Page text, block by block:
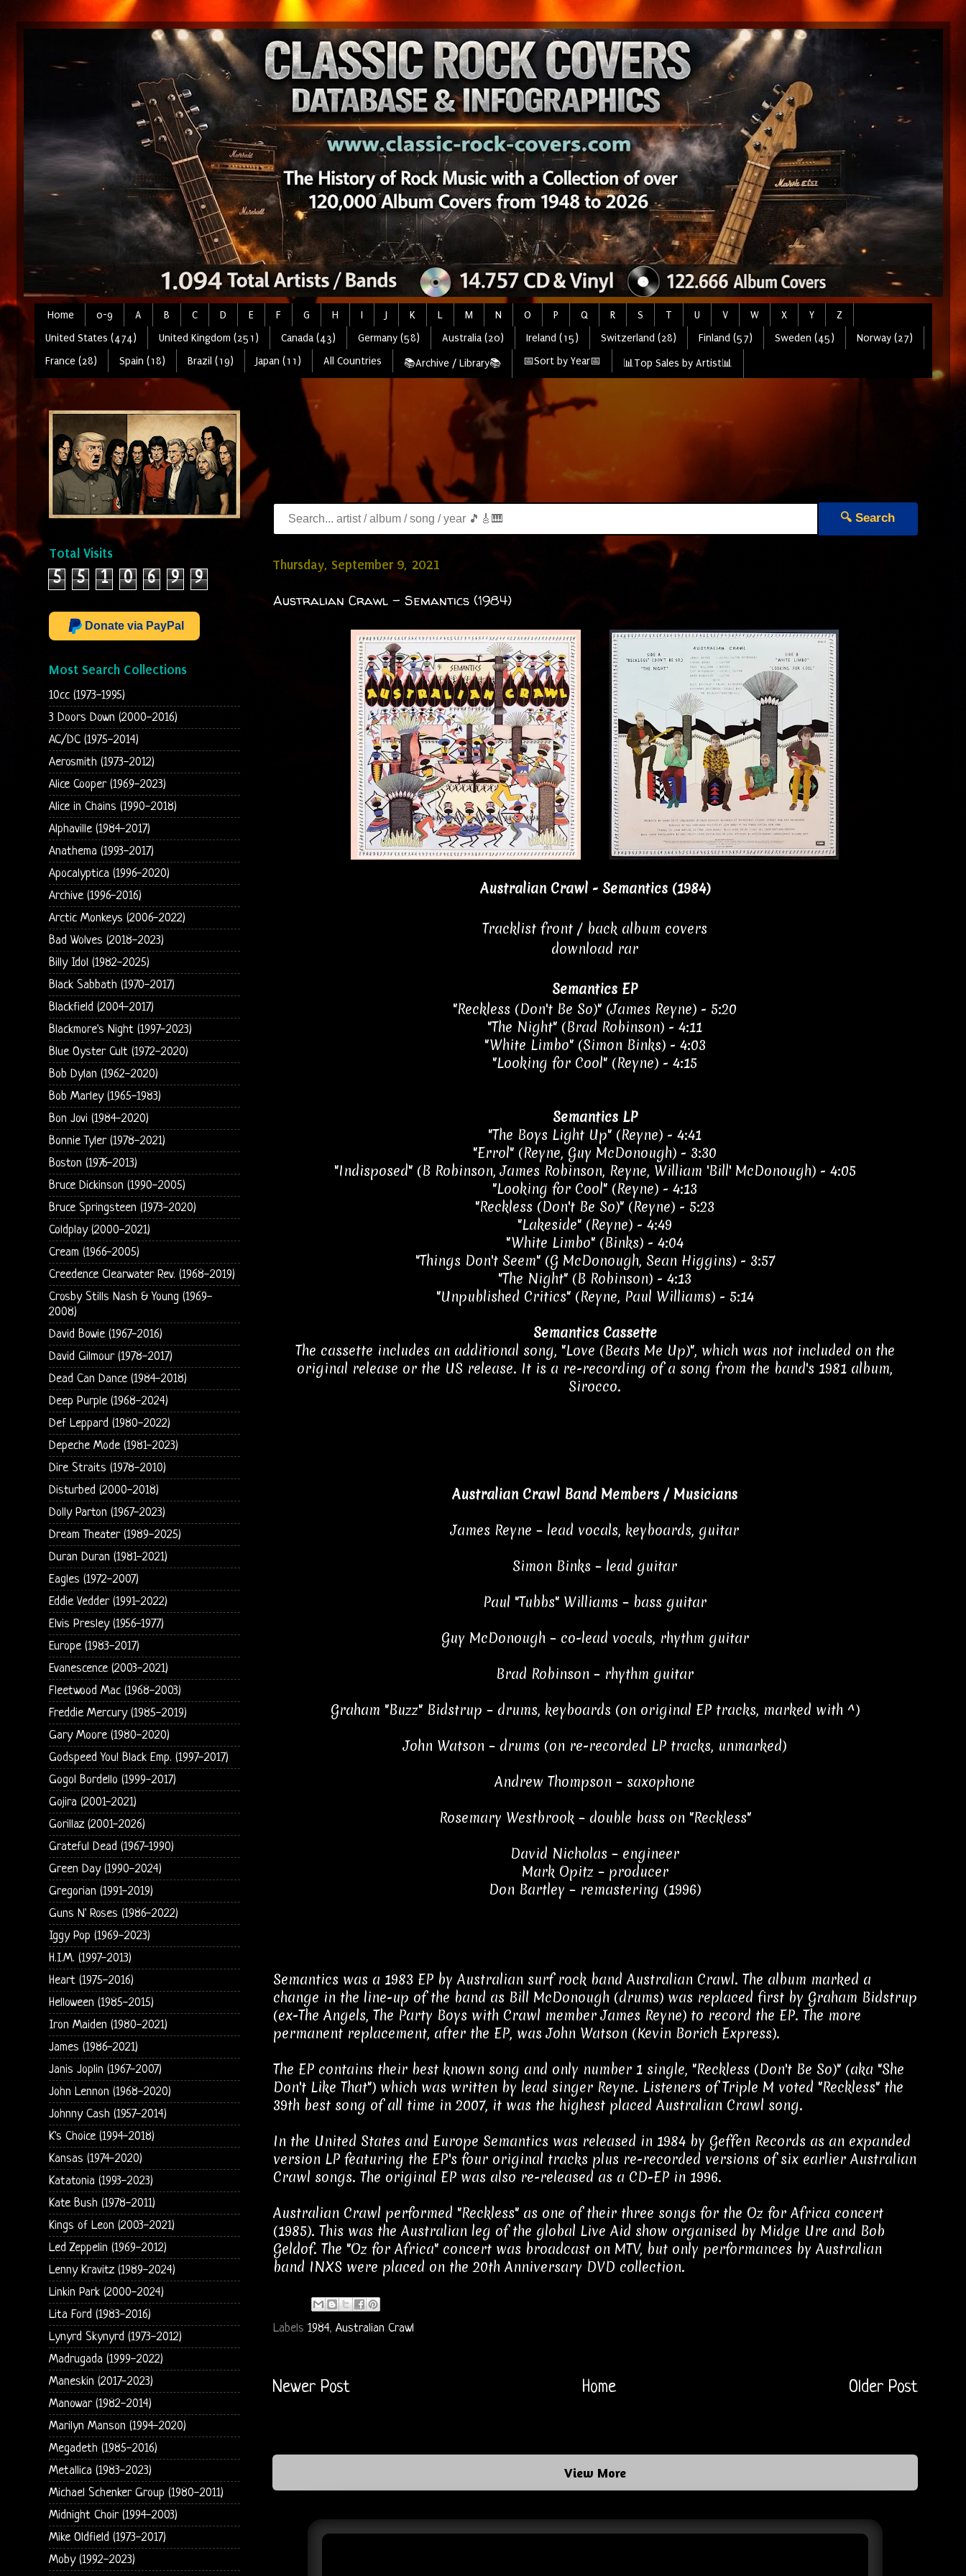
Home 0-9 A B C D E F G H I J K L M N O P Q R S T U V W X Y
Z
United States (474)
United Kingdom (251) Canada (43) Germany (58) Australia (20) Ireland (15) Switzerland (28) Finland (57) Sweden (45)
Norway (27)
France (28)
Spain (18) Brazil (19) Japan (11) All Countries 📚Archive / Library📚 📅Sort by Year📅 📊Top Sales by Artist📊
🔍 Search
Thursday, September 9, 2021
Australian Crawl - Semantics (1984)
Australian Crawl - Semantics (1984)
Tracklist front / back album covers
download rar
Semantics EP
"Reckless (Don't Be So)" (James Reyne) - 5:20
"The Night" (Brad Robinson) - 4:11
"White Limbo" (Simon Binks) - 4:03
"Looking for Cool" (Reyne) - 4:15
Semantics LP
"The Boys Light Up" (Reyne) - 4:41
"Errol" (Reyne, Guy McDonough) - 3:30
"Indisposed" (B Robinson, James Robinson, Reyne, William 'Bill' McDonough) - 4:05
"Looking for Cool" (Reyne) - 4:13
"Reckless (Don't Be So)" (Reyne) - 5:23
"Lakeside" (Reyne) - 4:49
"White Limbo" (Binks) - 4:04
"Things Don't Seem" (G McDonough, Sean Higgins) - 3:57
"The Night" (B Robinson) - 4:13
"Unpublished Critics" (Reyne, Paul Williams) - 5:14
Semantics Cassette
The cassette includes an additional song, "Love (Beats Me Up)", which was not included on the
original release or the US release. It is a re-recording of a song from the band's 1981 album,
Sirocco.
Australian Crawl Band Members / Musicians
James Reyne – lead vocals, keyboards, guitar
Simon Binks – lead guitar
Paul "Tubbs" Williams – bass guitar
Guy McDonough – co-lead vocals, rhythm guitar
Brad Robinson – rhythm guitar
Graham "Buzz" Bidstrup – drums, keyboards (on original EP tracks, marked with ^)
John Watson – drums (on re-recorded LP tracks, unmarked)
Andrew Thompson – saxophone
Rosemary Westbrook – double bass on "Reckless"
David Nicholas – engineer
Mark Opitz – producer
Don Bartley – remastering (1996)
Semantics was a 1983 EP by Australian surf rock band Australian Crawl. The album marked a
change in the line-up of the band as Bill McDonough (drums) was replaced first by Graham Bidstrup
(ex-The Angels, The Party Boys with Crawl member James Reyne) to record the EP. The more
permanent replacement, after the EP, was John Watson (Kevin Borich Express).
The EP contains their best known song and only number 1 single, "Reckless (Don't Be So)" (aka "She
Don't Like That") which was written by lead singer Reyne. Listeners of Triple M voted "Reckless" the
39th best song of all time in 2007, it was the highest placed Australian Crawl song.
In the United States and Europe Semantics was released in 1984 by Geffen Records as an expanded
version LP featuring the EP's four original tracks plus re-recorded versions of six earlier Australian
Crawl songs. The original EP was also re-released as a CD-EP in 1996.
Australian Crawl performed "Reckless" as one of their three songs for the Oz for Africa concert
(1985). This was the Australian leg of the global Live Aid show organised by Midge Ure and Bob
Geldof. The "Oz for Africa" concert was broadcast on MTV, but only performances by Australian
band INXS were placed on the 20th Anniversary DVD collection.
Labels 1984, Australian Crawl
Newer Post Older Post
Home
View More
Total Visits
5 5 1 0 6 9 9
Donate via PayPal
Most Search Collections
10cc (1973-1995)
3 Doors Down (2000-2016)
AC/DC (1975-2014)
Aerosmith (1973-2012)
Alice Cooper (1969-2023)
Alice in Chains (1990-2018)
Alphaville (1984-2017)
Anathema (1993-2017)
Apocalyptica (1996-2020)
Archive (1996-2016)
Arctic Monkeys (2006-2022)
Bad Wolves (2018-2023)
Billy Idol (1982-2025)
Black Sabbath (1970-2017)
Blackfield (2004-2017)
Blackmore's Night (1997-2023)
Blue Oyster Cult (1972-2020)
Bob Dylan (1962-2020)
Bob Marley (1965-1983)
Bon Jovi (1984-2020)
Bonnie Tyler (1978-2021)
Boston (1976-2013)
Bruce Dickinson (1990-2005)
Bruce Springsteen (1973-2020)
Coldplay (2000-2021)
Cream (1966-2005)
Creedence Clearwater Rev. (1968-2019)
Crosby Stills Nash & Young (1969-
2008)
David Bowie (1967-2016)
David Gilmour (1978-2017)
Dead Can Dance (1984-2018)
Deep Purple (1968-2024)
Def Leppard (1980-2022)
Depeche Mode (1981-2023)
Dire Straits (1978-2010)
Disturbed (2000-2018)
Dolly Parton (1967-2023)
Dream Theater (1989-2025)
Duran Duran (1981-2021)
Eagles (1972-2007)
Eddie Vedder (1991-2022)
Elvis Presley (1956-1977)
Europe (1983-2017)
Evanescence (2003-2021)
Fleetwood Mac (1968-2003)
Freddie Mercury (1985-2019)
Gary Moore (1980-2020)
Godspeed You! Black Emp. (1997-2017)
Gogol Bordello (1999-2017)
Gojira (2001-2021)
Gorillaz (2001-2026)
Grateful Dead (1967-1990)
Green Day (1990-2024)
Gregorian (1991-2019)
Guns N' Roses (1986-2022)
Iggy Pop (1969-2023)
H.I.M. (1997-2013)
Heart (1975-2016)
Helloween (1985-2015)
Iron Maiden (1980-2021)
James (1986-2021)
Janis Joplin (1967-2007)
John Lennon (1968-2020)
Johnny Cash (1957-2014)
K's Choice (1994-2018)
Kansas (1974-2020)
Katatonia (1993-2023)
Kate Bush (1978-2011)
Kings of Leon (2003-2021)
Led Zeppelin (1969-2012)
Lenny Kravitz (1989-2024)
Linkin Park (2000-2024)
Lita Ford (1983-2016)
Lynyrd Skynyrd (1973-2012)
Madrugada (1999-2022)
Maneskin (2017-2023)
Manowar (1982-2014)
Marilyn Manson (1994-2020)
Megadeth (1985-2016)
Metallica (1983-2023)
Michael Schenker Group (1980-2011)
Midnight Choir (1994-2003)
Mike Oldfield (1973-2017)
Moby (1992-2023)